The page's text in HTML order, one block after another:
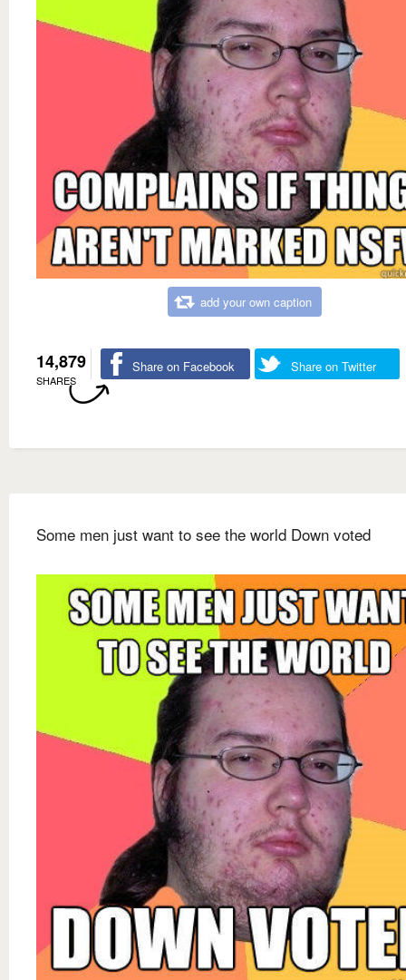
add your own caption
14,879
SHARES
Share on Facebook Share on Twitter
Some men just want to see the world Down voted